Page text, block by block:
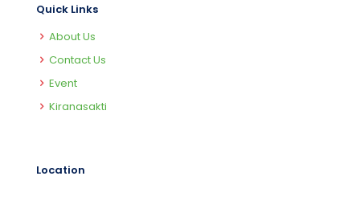
Quick Links
About Us
Contact Us
Event
Kiranasakti
Location